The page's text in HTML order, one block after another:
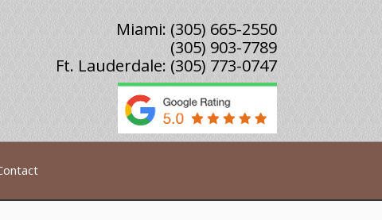
Miami: (305) 665-2550
(305) 903-7789
Ft. Lauderdale: (305) 773-0747